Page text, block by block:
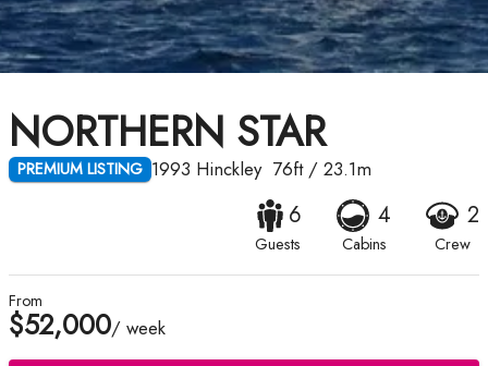
NORTHERN STAR
PREMIUM LISTING 1993 Hinckley 76ft/ 23.1m
6
Guests
4
Cabins
2
Crew
From
$52,000/ week